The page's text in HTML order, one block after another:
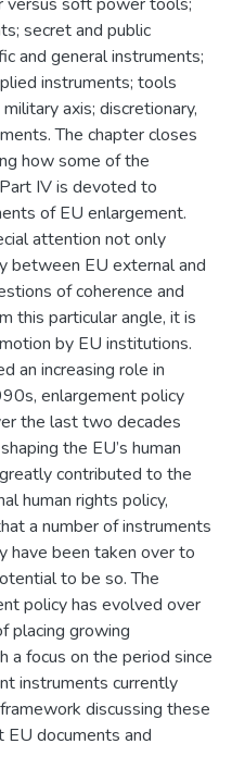
secret and public
and general instruments;
instruments; tools
axis; discretionary,
The chapter closes
how some of the
IV is devoted to
of EU enlargement.
attention not only
between EU external and
of coherence and
this particular angle, it is
by EU institutions.
an increasing role in
enlargement policy
the last two decades
the EU’s human
contributed to the
human rights policy,
a number of instruments
have been taken over to
to be so. The
policy has evolved over
placing growing
a focus on the period since
instruments currently
discussing these
documents and